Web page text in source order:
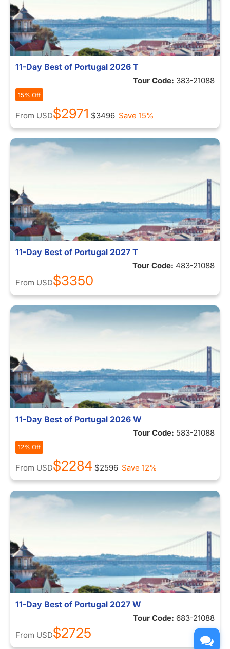
11-Day Best of Portugal 2026 T
Tour Code: 383-21088
15% Off
From USD$2971 $3496 Save 15%
11-Day Best of Portugal 2027 T
Tour Code: 483-21088
From USD$3350
11-Day Best of Portugal 2026 W
Tour Code: 583-21088
12% Off
From USD$2284 $2596 Save 12%
11-Day Best of Portugal 2027 W
Tour Code: 683-21088
From USD$2725